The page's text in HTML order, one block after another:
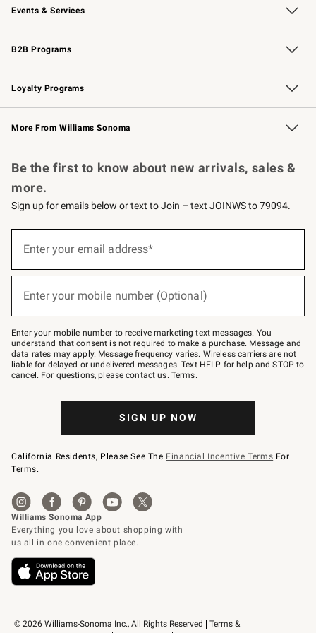
Events & Services
Wedding & Gift Registry Free Design Services
Events Knife Sharpening
Gift Cards
B2B Programs
B2B Overview Contract
Trade Professional Chefs
Corporate Gifting
Loyalty Programs
Williams Sonoma Credit Card Key Rewards
Williams Sonoma Reserve
More From Williams Sonoma
© 2026 Williams-Sonoma Inc., All Rights Reserved
Terms &
Be the first to know about new arrivals, sales &
more.
Sign up for emails below or text to Join – text JOINWS to 79094.
below
Join
–
text
JOINWS
to
79094.
Enter your email address*
Enter your mobile number (Optional)
Enter your mobile number to receive marketing text messages. You
understand that consent is not required to make a purchase. Message and
data rates may apply. Message frequency varies. Wireless carriers are not
liable for delayed or undelivered messages. Text HELP for help and STOP to
cancel. For questions, pleasecontact us. Terms.
SIGN UP NOW
California Residents, Please See The Financial Incentive Terms For
Terms.